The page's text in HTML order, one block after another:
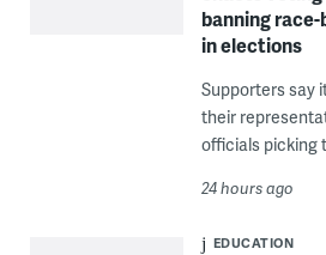
banning
in elections
Supporters say
their
officials picking
24 hours ago
EDUCATION